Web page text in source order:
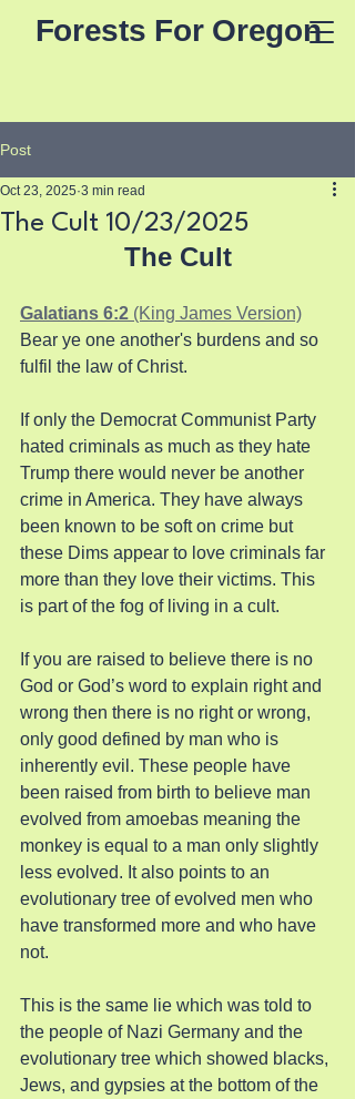
Forests For Oregon
Post
The Cult 10/23/2025
Oct 23, 2025 3 min read
The Cult
Galatians 6:2 (King James Version)
Bear ye one another's burdens and so
fulfil the law of Christ.
If only the Democrat Communist Party
hated criminals as much as they hate
Trump there would never be another
crime in America. They have always
been known to be soft on crime but
these Dims appear to love criminals far
more than they love their victims. This
is part of the fog of living in a cult.
If you are raised to believe there is no
God or God’s word to explain right and
wrong then there is no right or wrong,
only good defined by man who is
inherently evil. These people have
been raised from birth to believe man
evolved from amoebas meaning the
monkey is equal to a man only slightly
less evolved. It also points to an
evolutionary tree of evolved men who
have transformed more and who have
not.
This is the same lie which was told to
the people of Nazi Germany and the
evolutionary tree which showed blacks,
Jews, and gypsies at the bottom of the